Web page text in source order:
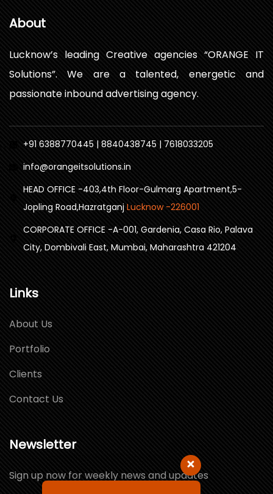
About
Lucknow’s leading Creative agencies “ORANGE IT
Solutions”. We are a talented, energetic and
passionate inbound advertising agency.
+91 6388770445 | 8840438745 | 7618033205
info@orangeitsolutions.in
HEAD OFFICE -403,4th Floor-Gulmarg Apartment,5-
Jopling Road,Hazratganj Lucknow -226001
CORPORATE OFFICE -A-001, Gardenia, Casa Rio, Palava
City, Dombivali East, Mumbai, Maharashtra 421204
Links
About Us
Portfolio
Clients
Contact Us
Newsletter
Sign up now for weekly news and updates